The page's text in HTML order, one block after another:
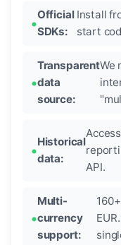
Official
SDKs:
Install
start
Transparent
data
source:
We
Historical
data:
API.
Multi-
currency
support: